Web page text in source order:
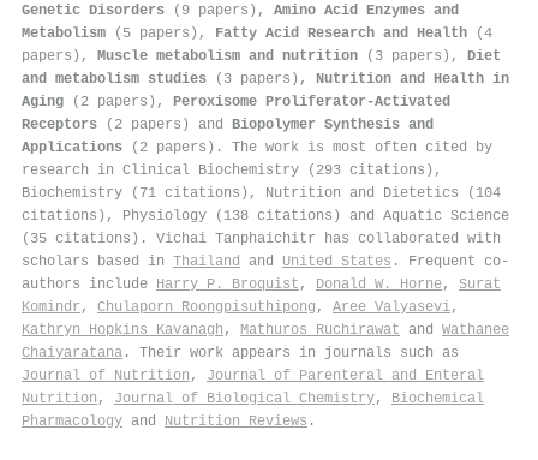
Genetic Disorders (9 papers), Amino Acid Enzymes and
Metabolism (5 papers), Fatty Acid Research and Health (4
papers), Muscle metabolism and nutrition (3 papers), Diet
and metabolism studies (3 papers), Nutrition and Health in
Aging (2 papers), Peroxisome Proliferator-Activated
Receptors (2 papers) and Biopolymer Synthesis and
Applications (2 papers). The work is most often cited by
research in Clinical Biochemistry (293 citations),
Biochemistry (71 citations), Nutrition and Dietetics (104
citations), Physiology (138 citations) and Aquatic Science
(35 citations). Vichai Tanphaichitr has collaborated with
scholars based in Thailand and United States . Frequent co-
authors include Harry P. Broquist , Donald W. Horne, Surat
Komindr , Chulaporn Roongpisuthipong , Aree Valyasevi,
Kathryn Hopkins Kavanagh , Mathuros Ruchirawat and Wathanee
Chaiyaratana . Their work appears in journals such as
Journal of Nutrition , Journal of Parenteral and Enteral
Nutrition , Journal of Biological Chemistry, Biochemical
Pharmacology and Nutrition Reviews .